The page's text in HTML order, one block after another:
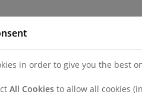
in order to give you the best
All Cookies to allow all cookies